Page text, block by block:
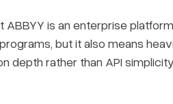
ABBYY is an enterprise
but it also means
depth rather than API